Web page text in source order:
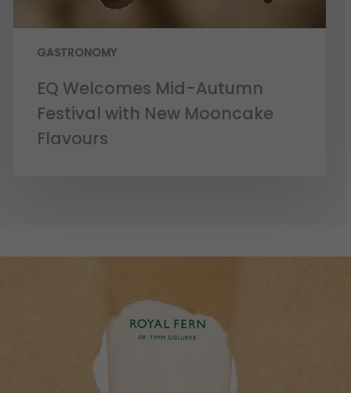
GASTRONOMY
EQ Welcomes Mid-Autumn
Festival with New Mooncake
Flavours